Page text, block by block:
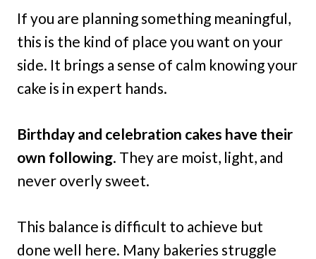
If you are planning something meaningful,
this is the kind of place you want on your
side. It brings a sense of calm knowing your
cake is in expert hands.
Birthday and celebration cakes have their
own following. They are moist, light, and
never overly sweet.
This balance is difficult to achieve but
done well here. Many bakeries struggle